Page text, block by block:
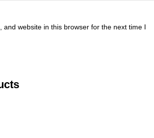
and website in this browser for the next time I